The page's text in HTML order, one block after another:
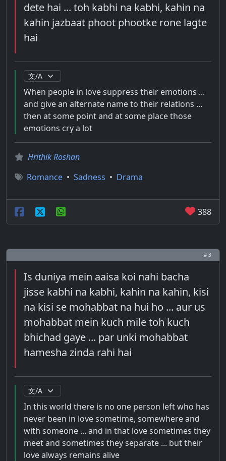
dete hai ... toh kabhi na kabhi, kahin na
kahin jazbaat phoot phootke rone lagte
hai
When people in love suppress their emotions ...
and give an alternate name to their relations ...
then at some point and at some place those
emotions cry a lot
Hrithik Roshan
Romance • Sadness • Drama
388
# 3
Is duniya mein aaisa koi nahi bacha
jisse kabhi na kabhi, kahin na kahin, kisi
na kisi se mohabbat na hui ho ... aur us
mohabbat mein kuch mile toh kuch
bhichad gaye ... par unki mohabbat
hamesha zinda rahi hai
In this world there is no one person left who has
never been in love sometime, somewhere and
with someone ... and in that love sometimes they
meet and sometimes they separate ... but their
love always remains alive